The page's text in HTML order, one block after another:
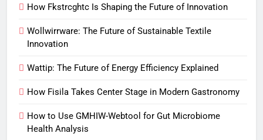
How Fkstrcghtc Is Shaping the Future of Innovation
Wollwirrware: The Future of Sustainable Textile
Innovation
Wattip: The Future of Energy Efficiency Explained
How Fisila Takes Center Stage in Modern Gastronomy
How to Use GMHIW-Webtool for Gut Microbiome
Health Analysis